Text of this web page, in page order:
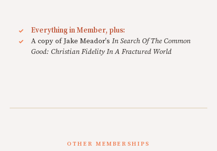
Everything in Member, plus:
A copy of Jake Meador's In Search Of The Common
Good: Christian Fidelity In A Fractured World
OTHER MEMBERSHIPS